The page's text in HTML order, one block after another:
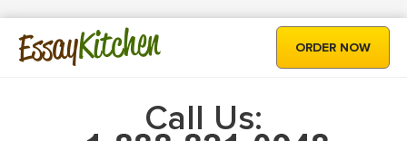
EssayKitchen ORDER NOW
Call Us: